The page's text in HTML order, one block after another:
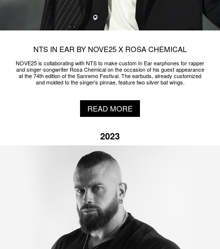
NTS IN EAR BY NOVE25 X ROSA CHEMICAL
NOVE25 is collaborating with NTS to make custom In Ear earphones for rapper
and singer-songwriter Rosa Chemical on the occasion of his guest appearance
at the 74th edition of the Sanremo Festival. The earbuds, already customized
and molded to the singer's pinnae, feature two silver bat wings.
READ MORE
2023